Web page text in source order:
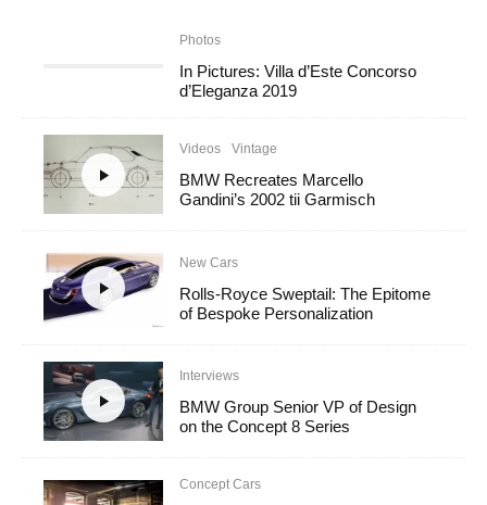
Photos
In Pictures: Villa d’Este Concorso
d’Eleganza 2019
Videos Vintage
BMW Recreates Marcello
Gandini’s 2002 tii Garmisch
New Cars
Rolls-Royce Sweptail: The Epitome
of Bespoke Personalization
Interviews
BMW Group Senior VP of Design
on the Concept 8 Series
Concept Cars